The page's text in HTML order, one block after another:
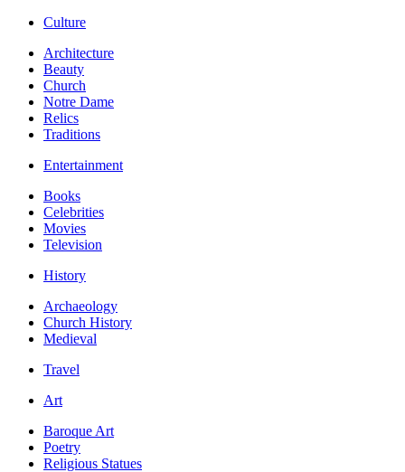
Culture
Architecture
Beauty
Church
Notre Dame
Relics
Traditions
Entertainment
Books
Celebrities
Movies
Television
History
Archaeology
Church History
Medieval
Travel
Art
Baroque Art
Poetry
Religious Statues